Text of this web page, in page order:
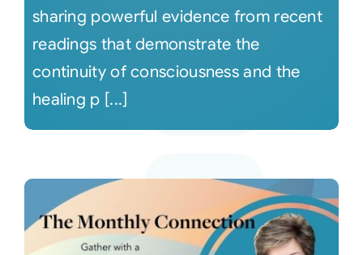
sharing powerful evidence from recent
readings that demonstrate the
continuity of consciousness and the
healing p [...]